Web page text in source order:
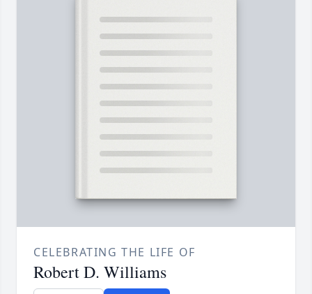
CELEBRATING THE LIFE OF
Robert D. Williams